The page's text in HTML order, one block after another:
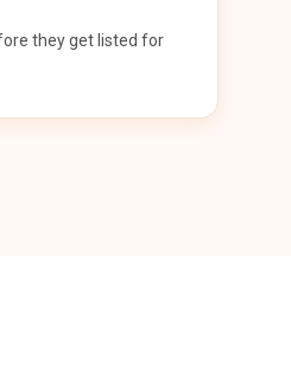
they get listed for